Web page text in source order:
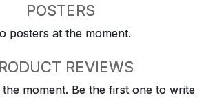
POSTERS
posters at the moment.
REVIEWS
moment. Be the first one to write